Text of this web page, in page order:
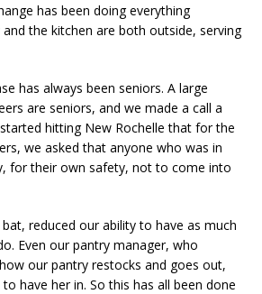
has been doing everything
the kitchen are both outside, serving
has always been seniors. A large
are seniors, and we made a call a
hitting New Rochelle that for the
we asked that anyone who was in
for their own safety, not to come into
reduced our ability to have as much
Even our pantry manager, who
our pantry restocks and goes out,
have her in. So this has all been done